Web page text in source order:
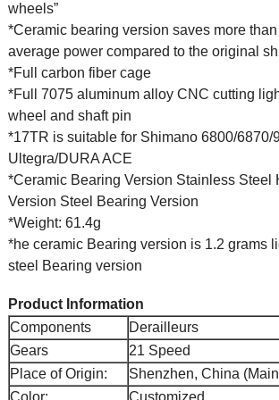
wheels”
*Ceramic bearing version saves more
average power compared to the original
*Full carbon fiber cage
*Full 7075 aluminum alloy CNC cutting
wheel and shaft pin
*17TR is suitable for Shimano 6800/6870/
Ultegra/DURA ACE
*Ceramic Bearing Version Stainless Steel
Version Steel Bearing Version
*Weight: 61.4g
*he ceramic Bearing version is 1.2 grams
steel Bearing version
Product Information
Components
Derailleurs
Gears
21 Speed
Place of Origin:
Shenzhen, China
Color:
Customized